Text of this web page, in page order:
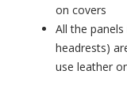
on covers
All the
headrests)
use leather